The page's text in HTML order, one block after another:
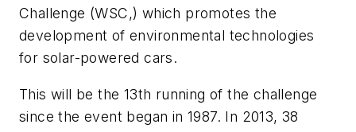
Challenge (WSC,) which promotes the
development of environmental technologies
for solar-powered cars.
This will be the 13th running of the challenge
since the event began in 1987. In 2013, 38